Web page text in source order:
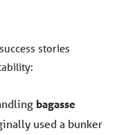
stories
bagasse
used a bunker